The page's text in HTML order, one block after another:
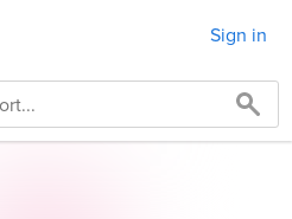
Sign in